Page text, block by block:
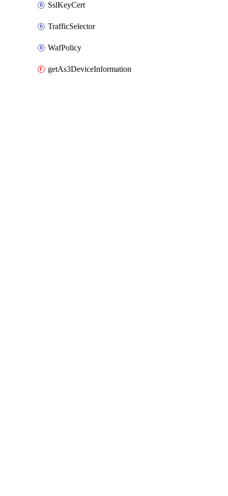
SslKeyCert
TrafficSelector
WafPolicy
getAs3DeviceInformation